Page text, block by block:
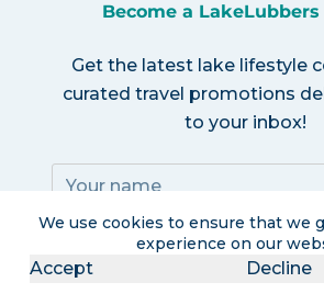
We use cookies to ensure that we
experience on our
Accept Decline
Become a
Get the latest lake lifestyle
curated travel promotions
to your inbox!